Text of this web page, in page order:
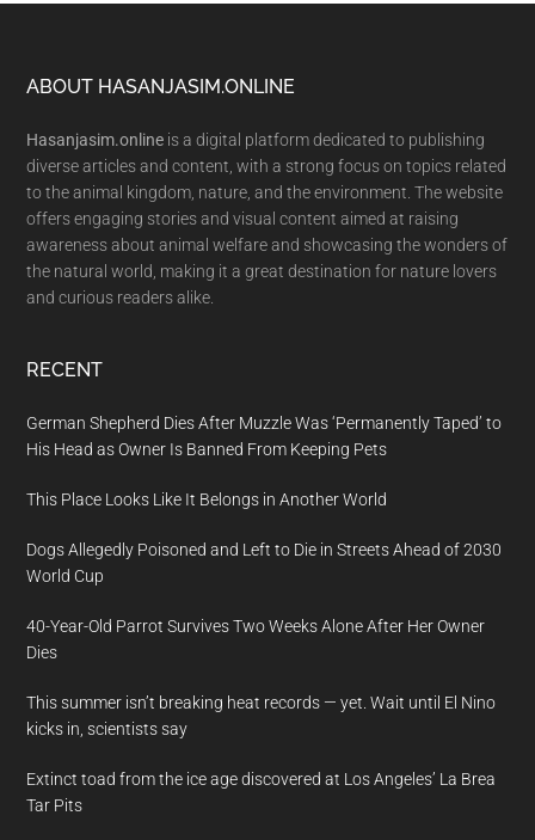
Footer
ABOUT HASANJASIM.ONLINE
Hasanjasim.online is a digital platform dedicated to publishing
diverse articles and content, with a strong focus on topics related
to the animal kingdom, nature, and the environment. The website
offers engaging stories and visual content aimed at raising
awareness about animal welfare and showcasing the wonders of
the natural world, making it a great destination for nature lovers
and curious readers alike.
RECENT
German Shepherd Dies After Muzzle Was ‘Permanently Taped’ to
His Head as Owner Is Banned From Keeping Pets
This Place Looks Like It Belongs in Another World
Dogs Allegedly Poisoned and Left to Die in Streets Ahead of 2030
World Cup
40-Year-Old Parrot Survives Two Weeks Alone After Her Owner
Dies
This summer isn’t breaking heat records — yet. Wait until El Nino
kicks in, scientists say
Extinct toad from the ice age discovered at Los Angeles’ La Brea
Tar Pits